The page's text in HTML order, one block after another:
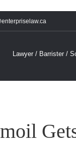
Lawyer / Barrister /